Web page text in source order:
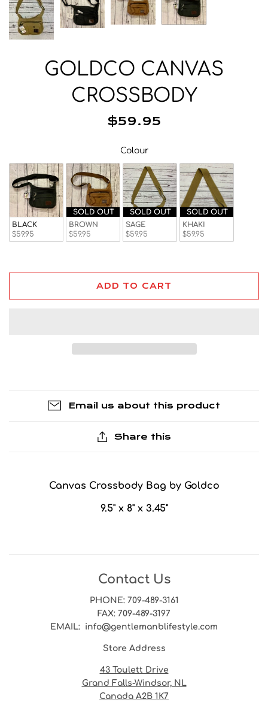
Beanies
Facemasks
Hats
Gloves/Mittens
Neckwear
Base Layer
Pocket Squares
GOLDCO CANVAS
CROSSBODY
$59.95
ColourColour
BLACK
$59.95
SOLD OUT
BROWN
$59.95
SOLD OUT
SAGE
$59.95
SOLD OUT
KHAKI
$59.95
ADD TO CART
Email us about this product
Share this
Canvas Crossbody Bag by Goldco
9.5" x 8" x 3.45"
Contact Us
PHONE: 709-489-3161
FAX: 709-489-3197
EMAIL: info@gentlemanblifestyle.com
Store Address
43 Toulett Drive
Grand Falls-Windsor, NL
Canada A2B 1K7